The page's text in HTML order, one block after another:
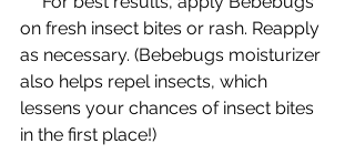
on fresh insect bites or rash. Reapply
as necessary. (Bebebugs moisturizer
also helps repel insects, which
lessens your chances of insect bites
in the first place!)